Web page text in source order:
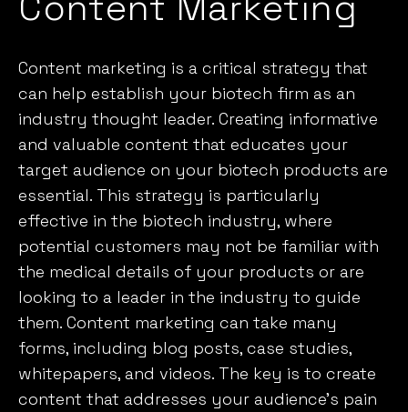
Content marketing is a critical strategy that
can help establish your biotech firm as an
industry thought leader. Creating informative
and valuable content that educates your
target audience on your biotech products are
essential. This strategy is particularly
effective in the biotech industry, where
potential customers may not be familiar with
the medical details of your products or are
looking to a leader in the industry to guide
them. Content marketing can take many
forms, including blog posts, case studies,
whitepapers, and videos. The key is to create
content that addresses your audience’s pain